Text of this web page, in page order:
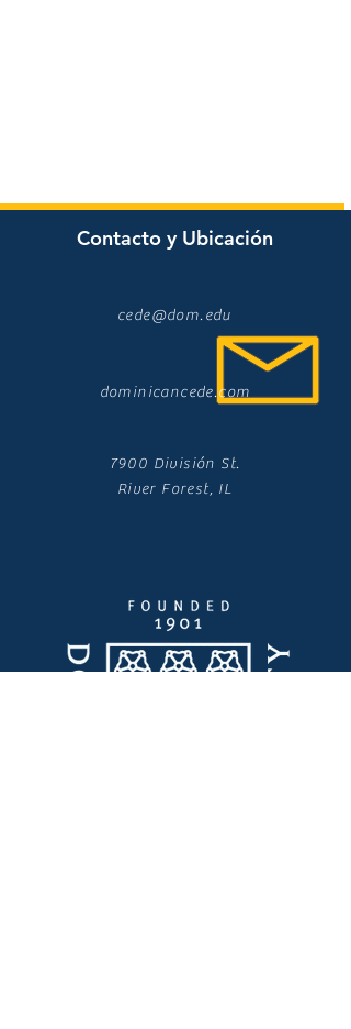
Contacto y Ubicación
cede@dom.edu
dominicancede.com
7900 División St.
River Forest, IL